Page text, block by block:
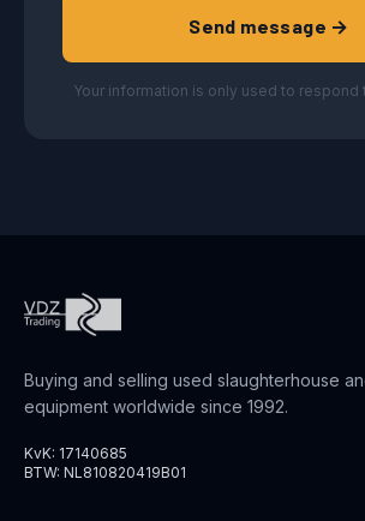
Send message →
Your information is only used to respond
Buying and selling used slaughterhouse
equipment worldwide since 1992.
KvK: 17140685
BTW: NL810820419B01